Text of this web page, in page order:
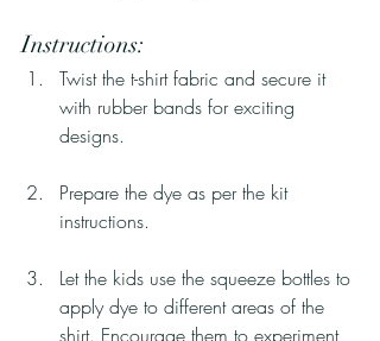
Instructions:
Twist the t-shirt fabric and secure it
with rubber bands for exciting
designs.
Prepare the dye as per the kit
instructions.
Let the kids use the squeeze bottles to
apply dye to different areas of the
shirt. Encourage them to experiment